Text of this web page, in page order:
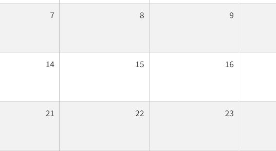
7 8 9
14 15 16
21 22 23